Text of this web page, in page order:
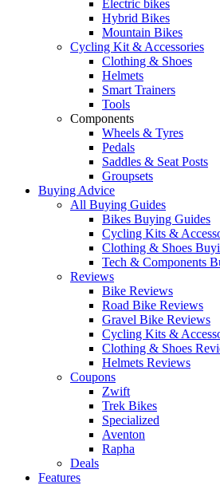
Electric bikes
Hybrid Bikes
Mountain Bikes
Cycling Kit & Accessories
Clothing & Shoes
Helmets
Smart Trainers
Tools
Components
Wheels & Tyres
Pedals
Saddles & Seat Posts
Groupsets
Buying Advice
All Buying Guides
Bikes Buying Guides
Cycling Kits &
Clothing & Shoes
Tech & Components
Reviews
Bike Reviews
Road Bike Reviews
Gravel Bike Reviews
Cycling Kits &
Clothing & Shoes
Helmets Reviews
Coupons
Zwift
Trek Bikes
Specialized
Aventon
Rapha
Deals
Features